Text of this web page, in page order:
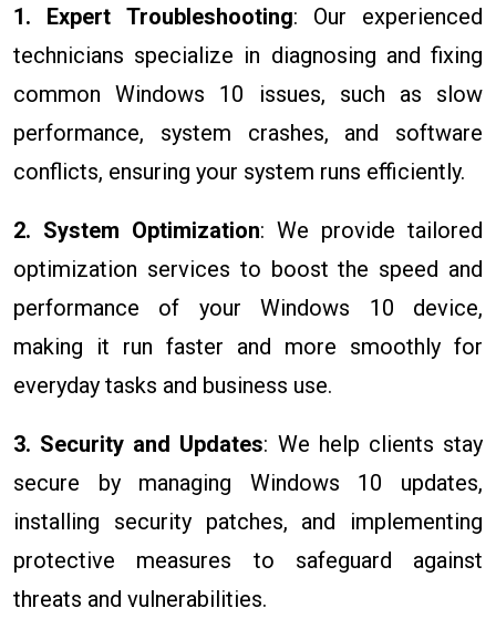
1. Expert Troubleshooting: Our experienced
technicians specialize in diagnosing and fixing
common Windows 10 issues, such as slow
performance, system crashes, and software
conflicts, ensuring your system runs efficiently.
2. System Optimization: We provide tailored
optimization services to boost the speed and
performance of your Windows 10 device,
making it run faster and more smoothly for
everyday tasks and business use.
3. Security and Updates: We help clients stay
secure by managing Windows 10 updates,
installing security patches, and implementing
protective measures to safeguard against
threats and vulnerabilities.